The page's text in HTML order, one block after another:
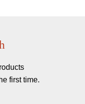
first time.